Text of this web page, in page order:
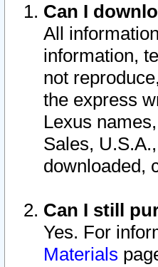
Can I
All
information,
not
the express
Lexus
Sales,
downloaded,
Can I still
Yes. For
Materials